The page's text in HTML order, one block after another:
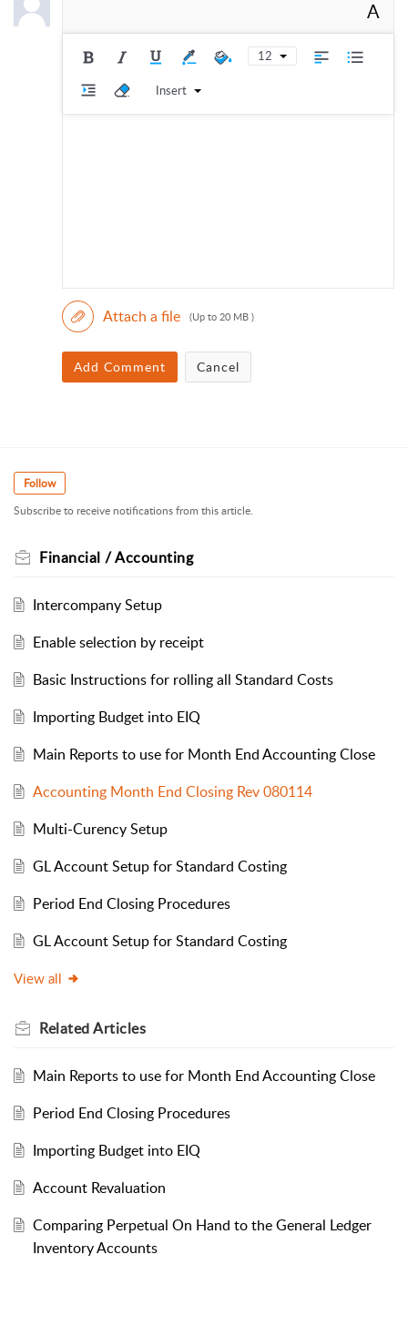
A
12
Insert
Attach a file (Up to 20 MB )
Add Comment Cancel
Follow
Subscribe to receive notifications from this article.
Financial / Accounting
Intercompany Setup
Enable selection by receipt
Basic Instructions for rolling all Standard Costs
Importing Budget into EIQ
Main Reports to use for Month End Accounting Close
Accounting Month End Closing Rev 080114
Multi-Curency Setup
GL Account Setup for Standard Costing
Period End Closing Procedures
GL Account Setup for Standard Costing
View all
RelatedArticles
Main Reports to use for Month End Accounting Close
Period End Closing Procedures
Importing Budget into EIQ
Account Revaluation
Comparing Perpetual On Hand to the General Ledger
Inventory Accounts